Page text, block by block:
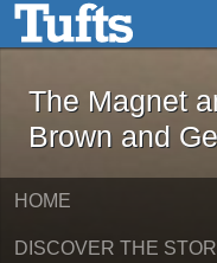
Skip to main content
The
The Magnet
Brown and
HOME
DISCOVER THE